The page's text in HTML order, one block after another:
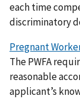
each time
discriminatory
Pregnant
The PWFA
reasonable
applicant’s